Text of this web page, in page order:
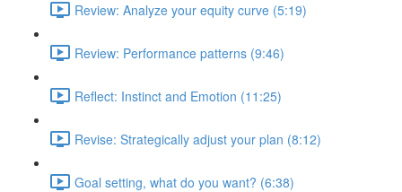
Review: Analyze your equity curve (5:19)
Review: Performance patterns (9:46)
Reflect: Instinct and Emotion (11:25)
Revise: Strategically adjust your plan (8:12)
Goal setting, what do you want? (6:38)